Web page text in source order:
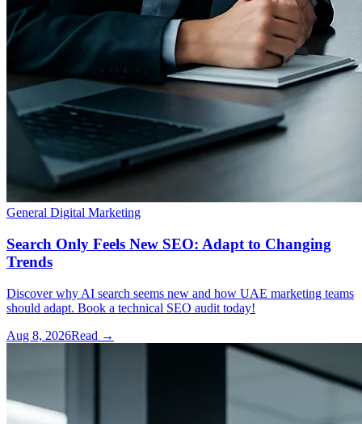
General Digital Marketing
Search Only Feels New SEO: Adapt to Changing
Trends
Discover why AI search seems new and how UAE marketing teams
should adapt. Book a technical SEO audit today!
Aug 8, 2026Read →